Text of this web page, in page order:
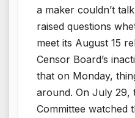
a maker couldn’t
raised questions
meet its August 15
Censor Board’s
that on Monday,
around. On July 29,
Committee watched